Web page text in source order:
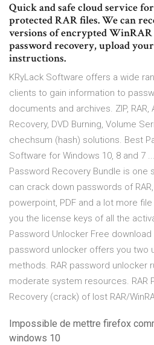
Quick and safe cloud service
protected RAR files. We can
versions of encrypted WinRAR
password recovery, upload
instructions.
KRyLack Software offers a wide
clients to gain information to
documents and archives. ZIP, RAR,
Recovery, DVD Burning, Volume
chechsum (hash) solutions. Best
Software for Windows 10, 8 and 7
Password Recovery Bundle is one
can crack down passwords of
powerpoint, PDF and a lot more
you the license keys of all the
Password Unlocker Free download
password unlocker offers you two
methods. RAR password unlocker
moderate system resources. RAR
Recovery (crack) of lost RAR/
Impossible de mettre firefox
windows 10